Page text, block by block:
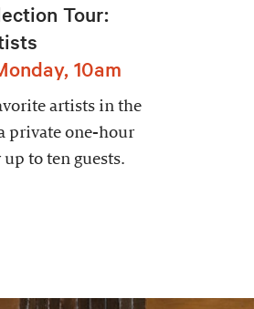
Tour:
10am
artists in the
private one-hour
to ten guests.